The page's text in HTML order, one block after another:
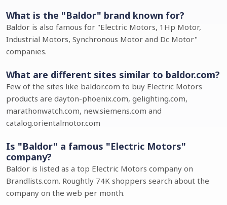
What is the "Baldor" brand known for?
Baldor is also famous for "Electric Motors, 1Hp Motor,
Industrial Motors, Synchronous Motor and Dc Motor"
companies.
What are different sites similar to baldor.com?
Few of the sites like baldor.com to buy Electric Motors
products are dayton-phoenix.com, gelighting.com,
marathonwatch.com, new.siemens.com and
catalog.orientalmotor.com
Is "Baldor" a famous "Electric Motors"
company?
Baldor is listed as a top Electric Motors company on
Brandlists.com. Roughtly 74K shoppers search about the
company on the web per month.